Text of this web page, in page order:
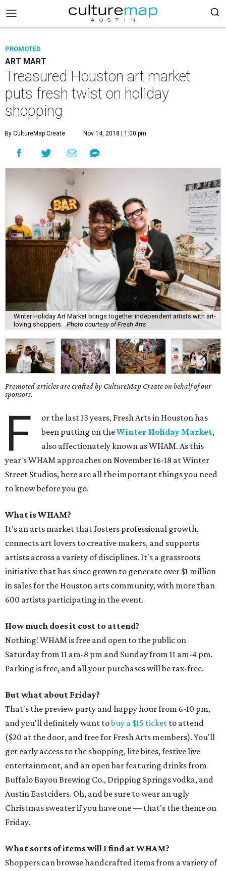
PROMOTED
ART MART
Treasured Houston art market
puts fresh twist on holiday
shopping
By CultureMap Create Nov 14, 2018 | 1:00 pm
Winter Holiday Art Market brings together independent artists with art-
loving shoppers.
Photo courtesy of Fresh Arts
Promoted articles are crafted by CultureMap Create on behalf of our
sponsors.
F
or the last 13 years, Fresh Arts in Houston has
been putting on theWinter Holiday Market,
also affectionately known as WHAM. As this
year's WHAM approaches on November 16-18 at Winter
Street Studios, here are all the important things you need
to know before you go.
What is WHAM?
It's an arts market that fosters professional growth,
connects art lovers to creative makers, and supports
artists across a variety of disciplines. It's a grassroots
initiative that has since grown to generate over $1 million
in sales for the Houston arts community, with more than
600 artists participating in the event.
How much does it cost to attend?
Nothing! WHAM is free and open to the public on
Saturday from 11 am-8 pm and Sunday from 11 am-4 pm.
Parking is free, and all your purchases will be tax-free.
But what about Friday?
That's the preview party and happy hour from 6-10 pm,
and you'll definitely want tobuy a $15 ticket to attend
($20 at the door, and free for Fresh Arts members). You'll
get early access to the shopping, lite bites, festive live
entertainment, and an open bar featuring drinks from
Buffalo Bayou Brewing Co., Dripping Springs vodka, and
Austin Eastciders. Oh, and be sure to wear an ugly
Christmas sweater if you have one — that's the theme on
Friday.
What sorts of items will I find at WHAM?
Shoppers can browse handcrafted items from a variety of